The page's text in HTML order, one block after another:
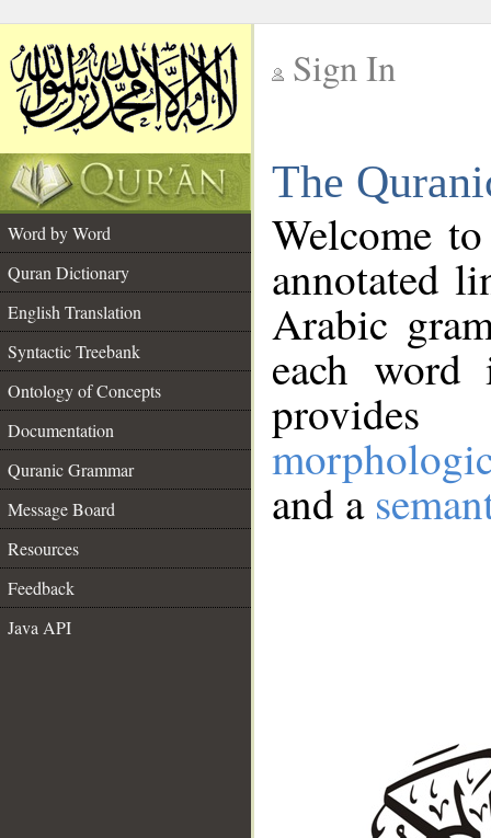
Sign In
The
Word by Word
Quran Dictionary
English Translation
Syntactic Treebank
Ontology of Concepts
Documentation
Quranic Grammar
Message Board
Resources
Feedback
Java API
Welcome
annotated
Arabic
each
and a